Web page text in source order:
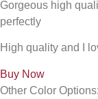
Gorgeous high
perfectly
High quality and I
Buy Now
Other Color Options: